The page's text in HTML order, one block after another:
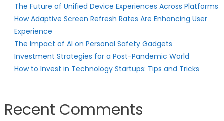
The Future of Unified Device Experiences Across Platforms
How Adaptive Screen Refresh Rates Are Enhancing User
Experience
The Impact of AI on Personal Safety Gadgets
Investment Strategies for a Post-Pandemic World
How to Invest in Technology Startups: Tips and Tricks
Recent Comments